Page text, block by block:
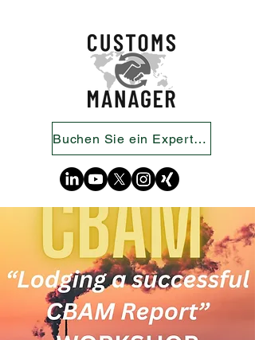
Buchen Sie ein Expertengespräch